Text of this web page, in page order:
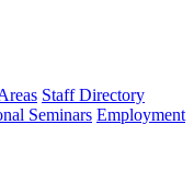
Staff Directory
Seminars Employment